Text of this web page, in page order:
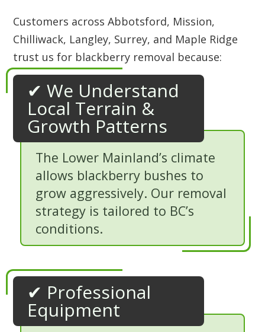
Customers across Abbotsford, Mission,
Chilliwack, Langley, Surrey, and Maple Ridge
trust us for blackberry removal because:
✔ We Understand
Local Terrain &
Growth Patterns
The Lower Mainland’s climate
allows blackberry bushes to
grow aggressively. Our removal
strategy is tailored to BC’s
conditions.
✔ Professional
Equipment